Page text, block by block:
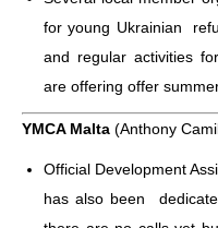
for young Ukrainian
and regular activities
are offering offer
YMCA Malta (Anthony
Official Development
has also been